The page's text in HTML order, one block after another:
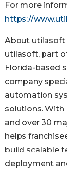
For more
https://
About utilasoft
utilasoft, part
Florida-based
company
automation
solutions. With
and over 30
helps
build scalable
deployment